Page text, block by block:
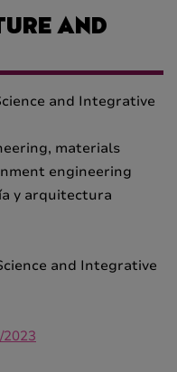
AND
and Integrative
materials
engineering
y arquitectura
and Integrative